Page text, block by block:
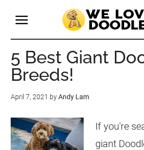
5 Best Giant
Breeds!
April 7, 2021 byAndy Lam
If you're
giant